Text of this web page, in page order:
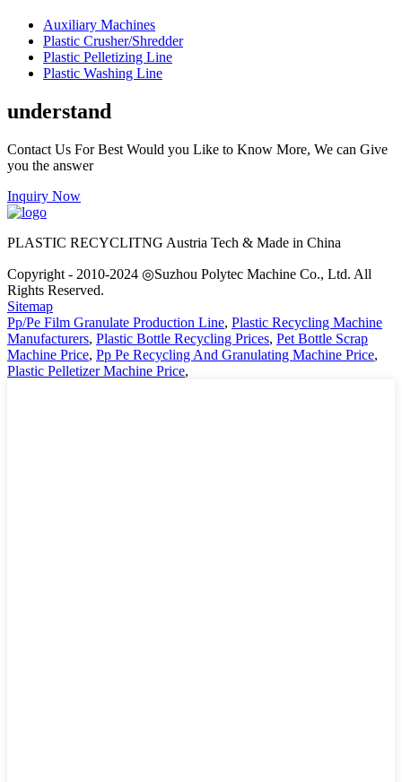
Auxiliary Machines
Plastic Crusher/Shredder
Plastic Pelletizing Line
Plastic Washing Line
understand
Contact Us For Best Would you Like to Know More, We can Give
you the answer
Inquiry Now
PLASTIC RECYCLITNG Austria Tech & Made in China
Copyright - 2010-2024 ◎Suzhou Polytec Machine Co., Ltd. All
Rights Reserved.
Sitemap
Pp/Pe Film Granulate Production Line, Plastic Recycling Machine
Manufacturers, Plastic Bottle Recycling Prices, Pet Bottle Scrap
Machine Price, Pp Pe Recycling And Granulating Machine Price,
Plastic Pelletizer Machine Price,